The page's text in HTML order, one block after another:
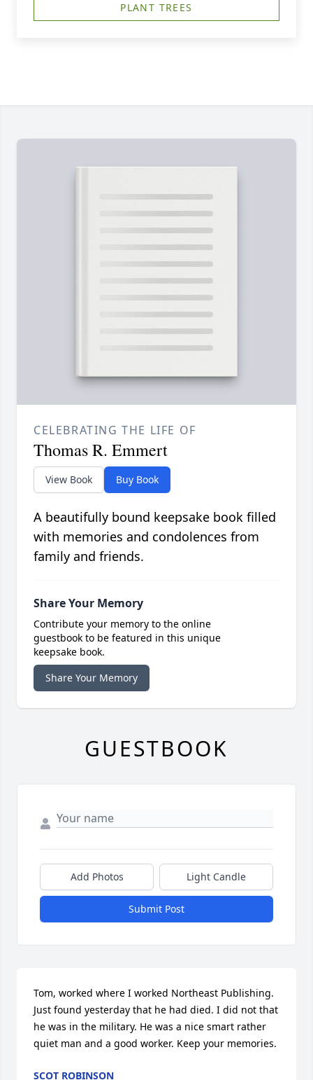
PLANT TREES
CELEBRATING THE LIFE OF
Thomas R. Emmert
View Book Buy Book
A beautifully bound keepsake book filled
with memories and condolences from
family and friends.
Share Your Memory
Contribute your memory to the online
guestbook to be featured in this unique
keepsake book.
Share Your Memory
GUESTBOOK
Add Photos Light Candle
Submit Post
Tom, worked where I worked Northeast Publishing.
Just found yesterday that he had died. I did not that
he was in the military. He was a nice smart rather
quiet man and a good worker. Keep your memories.
SCOT ROBINSON